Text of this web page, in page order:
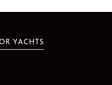
YACHTS